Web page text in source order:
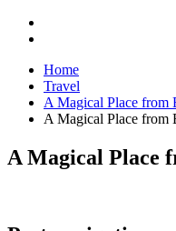
Home
Travel
A Magical Place from
A Magical Place from
A Magical Place